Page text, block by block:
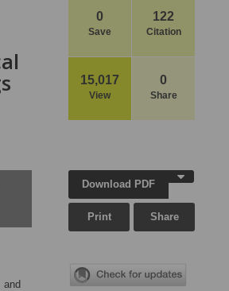
0
Save
122
Citation
15,017
View
0
Share
and
Download PDF
Print Share